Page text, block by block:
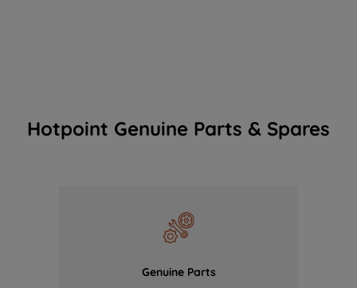
Hotpoint Genuine Parts & Spares
Genuine Parts